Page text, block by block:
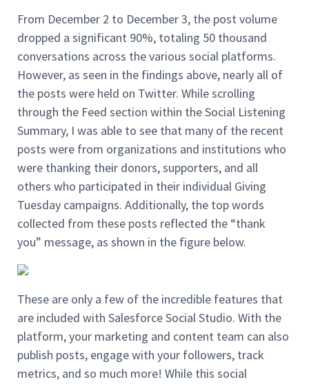
From December 2 to December 3, the post volume
dropped a significant 90%, totaling 50 thousand
conversations across the various social platforms.
However, as seen in the findings above, nearly all of
the posts were held on Twitter. While scrolling
through the Feed section within the Social Listening
Summary, I was able to see that many of the recent
posts were from organizations and institutions who
were thanking their donors, supporters, and all
others who participated in their individual Giving
Tuesday campaigns. Additionally, the top words
collected from these posts reflected the “thank
you” message, as shown in the figure below.
These are only a few of the incredible features that
are included with Salesforce Social Studio. With the
platform, your marketing and content team can also
publish posts, engage with your followers, track
metrics, and so much more! While this social